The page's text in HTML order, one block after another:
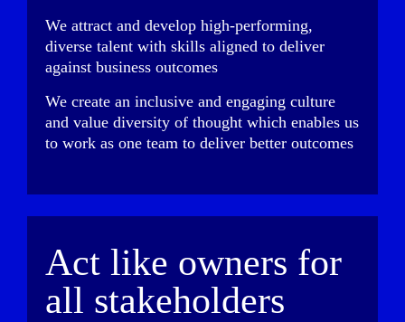
We attract and develop high-performing,
diverse talent with skills aligned to deliver
against business outcomes
We create an inclusive and engaging culture
and value diversity of thought which enables us
to work as one team to deliver better outcomes
Act like owners for
all stakeholders